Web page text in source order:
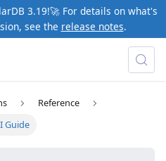
3.19!🚀 For details on what's
see the release notes.
Reference
Guide